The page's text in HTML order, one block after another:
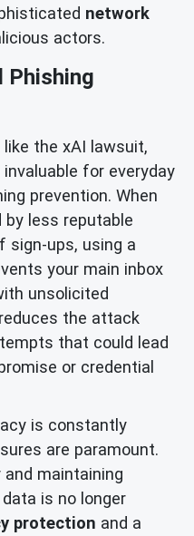
network
actors.
Phishing
the xAI lawsuit,
invaluable for everyday
prevention. When
less reputable
sign-ups, using a
your main inbox
unsolicited
the attack
that could lead
or credential
is constantly
are paramount.
maintaining
is no longer
protection and a